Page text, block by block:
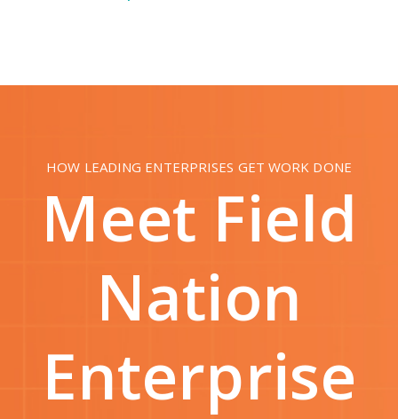
HOW LEADING ENTERPRISES GET WORK DONE
Meet Field
Nation
Enterprise